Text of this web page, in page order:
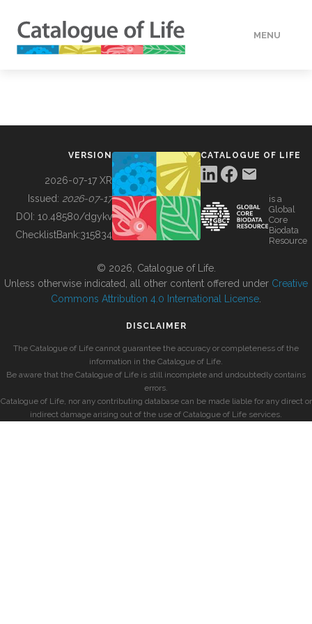
MENU
BUILDING COL
VERSION
2026-07-17 XR
Issued: 2026-07-17
DOI: 10.48580/dgykv
ChecklistBank:315834
CATALOGUE OF LIFE
is a
Global
Core
Biodata
Resource
© 2026, Catalogue of Life.
Unless otherwise indicated, all other content offered under Creative
Commons Attribution 4.0 International License
DISCLAIMER
The Catalogue of Life cannot guarantee the accuracy or completeness of the
information in the Catalogue of Life.
Be aware that the Catalogue of Life is still incomplete and undoubtedly contains
errors.
Catalogue of Life, nor any contributing database can be made liable for any direct or
indirect damage arising out of the use of Catalogue of Life services.